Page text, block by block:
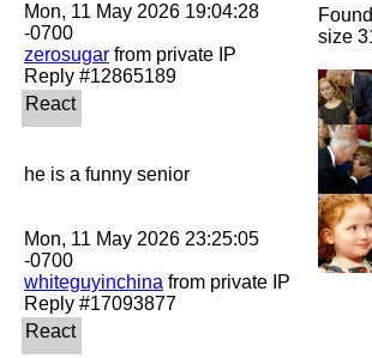
size
Mon, 11 May 2026 19:04:28
zerosugar from private IP
he is a funny senior
Mon, 11 May 2026 23:25:05
whiteguyinchina from private IP